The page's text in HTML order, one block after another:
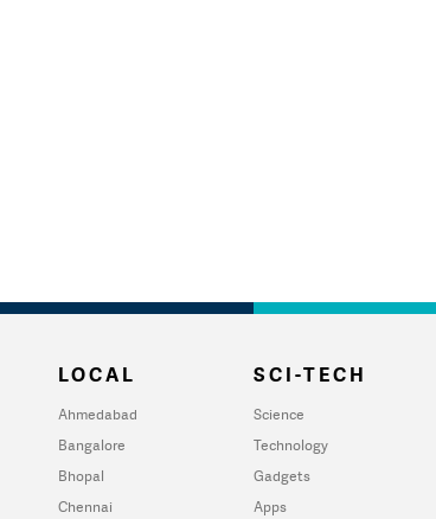
LOCAL
Ahmedabad
Bangalore
Bhopal
Chennai
SCI-TECH
Science
Technology
Gadgets
Apps